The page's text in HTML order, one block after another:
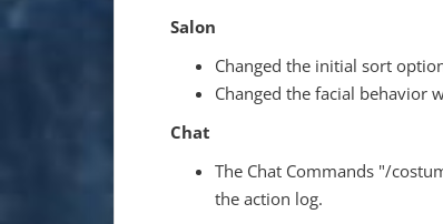
Salon
Changed the initial sort
Changed the facial behavior
Chat
The Chat Commands "/
the action log.